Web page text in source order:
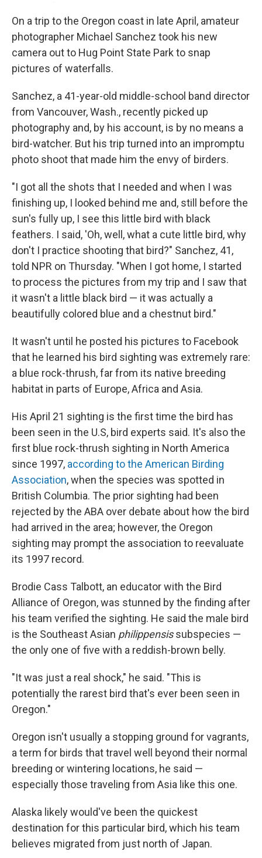
On a trip to the Oregon coast in late April, amateur
photographer Michael Sanchez took his new
camera out to Hug Point State Park to snap
pictures of waterfalls.
Sanchez, a 41-year-old middle-school band director
from Vancouver, Wash., recently picked up
photography and, by his account, is by no means a
bird-watcher. But his trip turned into an impromptu
photo shoot that made him the envy of birders.
"I got all the shots that I needed and when I was
finishing up, I looked behind me and, still before the
sun's fully up, I see this little bird with black
feathers. I said, 'Oh, well, what a cute little bird, why
don't I practice shooting that bird?" Sanchez, 41,
told NPR on Thursday. "When I got home, I started
to process the pictures from my trip and I saw that
it wasn't a little black bird — it was actually a
beautifully colored blue and a chestnut bird."
It wasn't until he posted his pictures to Facebook
that he learned his bird sighting was extremely rare:
a blue rock-thrush, far from its native breeding
habitat in parts of Europe, Africa and Asia.
His April 21 sighting is the first time the bird has
been seen in the U.S, bird experts said. It's also the
first blue rock-thrush sighting in North America
since 1997, according to the American Birding
Association, when the species was spotted in
British Columbia. The prior sighting had been
rejected by the ABA over debate about how the bird
had arrived in the area; however, the Oregon
sighting may prompt the association to reevaluate
its 1997 record.
Brodie Cass Talbott, an educator with the Bird
Alliance of Oregon, was stunned by the finding after
his team verified the sighting. He said the male bird
is the Southeast Asian philippensissubspecies —
the only one of five with a reddish-brown belly.
"It was just a real shock," he said. "This is
potentially the rarest bird that's ever been seen in
Oregon."
Oregon isn't usually a stopping ground for vagrants,
a term for birds that travel well beyond their normal
breeding or wintering locations, he said —
especially those traveling from Asia like this one.
Alaska likely would've been the quickest
destination for this particular bird, which his team
believes migrated from just north of Japan.